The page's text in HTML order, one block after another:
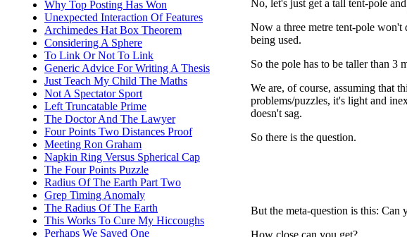
Why Top Posting Has Won
Unexpected Interaction Of Features
Archimedes Hat Box Theorem
Considering A Sphere
To Link Or Not To Link
Generic Advice For Writing A Thesis
Just Teach My Child The Maths
Not A Spectator Sport
Left Truncatable Prime
The Doctor And The Lawyer
Four Points Two Distances Proof
Meeting Ron Graham
Napkin Ring Versus Spherical Cap
The Four Points Puzzle
Radius Of The Earth Part Two
Grep Timing Anomaly
The Radius Of The Earth
This Works To Cure My Hiccoughs
Perhaps We Saved One
No, let's just get a tall tent-pole
Now a three metre tent-pole won't
being used.
So the pole has to be taller than 3
We are, of course, assuming that
problems/puzzles, it's light and
doesn't sag.
So there is the question.
But the meta-question is this: Can
How close can you get?